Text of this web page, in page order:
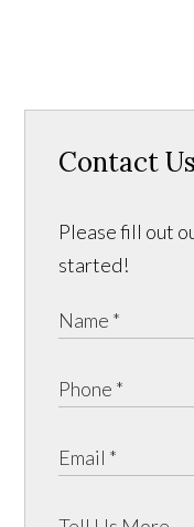
Contact Us
Please fill out
started!